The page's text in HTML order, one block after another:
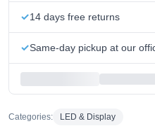
14 days free returns
Same-day pickup at our
Categories: LED & Display